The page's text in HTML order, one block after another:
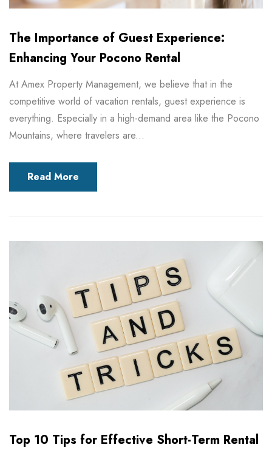
The Importance of Guest Experience:
Enhancing Your Pocono Rental
At Amex Property Management, we believe that in the
competitive world of vacation rentals, guest experience is
everything. Especially in a high-demand area like the Pocono
Mountains, where travelers are...
Read More
Top 10 Tips for Effective Short-Term Rental